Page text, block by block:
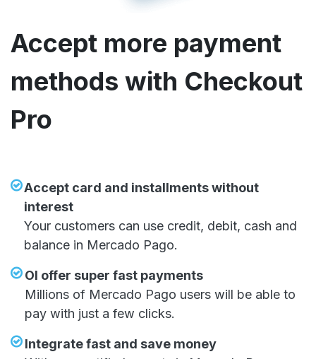
Accept more payment
methods with Checkout
Pro
Accept card and installments without
interest
Your customers can use credit, debit, cash and
balance in Mercado Pago.
OI offer super fast payments
Millions of Mercado Pago users will be able to
pay with just a few clicks.
Integrate fast and save money